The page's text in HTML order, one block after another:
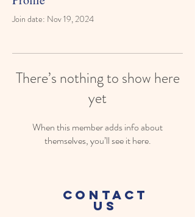
Join date: Nov 19, 2024
There’s nothing to show here
yet
When this member adds info about
themselves, you’ll see it here.
CONTACT
US